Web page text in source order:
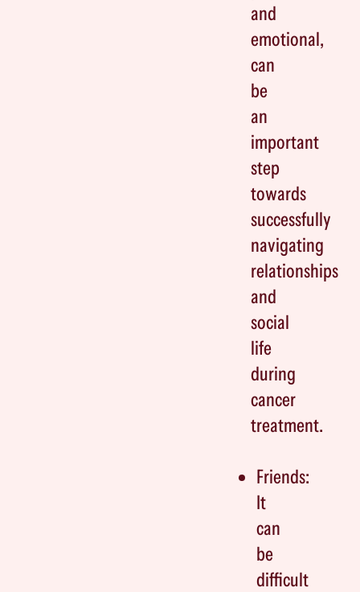
and
emotional,
can
be
an
important
step
towards
successfully
navigating
relationships
and
social
life
during
cancer
treatment.
Friends:
It
can
be
difficult